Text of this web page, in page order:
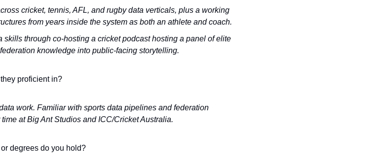
cricket, tennis, AFL, and rugby data verticals, plus a working
from years inside the system as both an athlete and coach.
skills through co-hosting a cricket podcast hosting a panel of elite
knowledge into public-facing storytelling.
proficient in?
work. Familiar with sports data pipelines and federation
at Big Ant Studios and ICC/Cricket Australia.
degrees do you hold?